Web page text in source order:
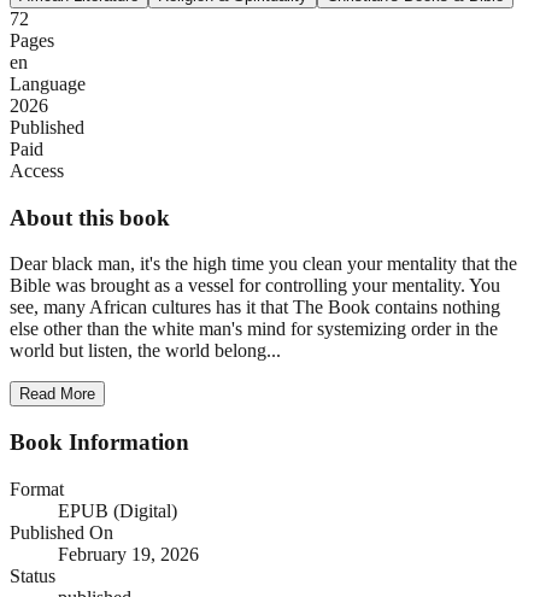
72
Pages
en
Language
2026
Published
Paid
Access
About this book
Dear black man, it's the high time you clean your mentality that the
Bible was brought as a vessel for controlling your mentality. You
see, many African cultures has it that The Book contains nothing
else other than the white man's mind for systemizing order in the
world but listen, the world belong...
Read More
Book Information
Format
EPUB (Digital)
Published On
February 19, 2026
Status